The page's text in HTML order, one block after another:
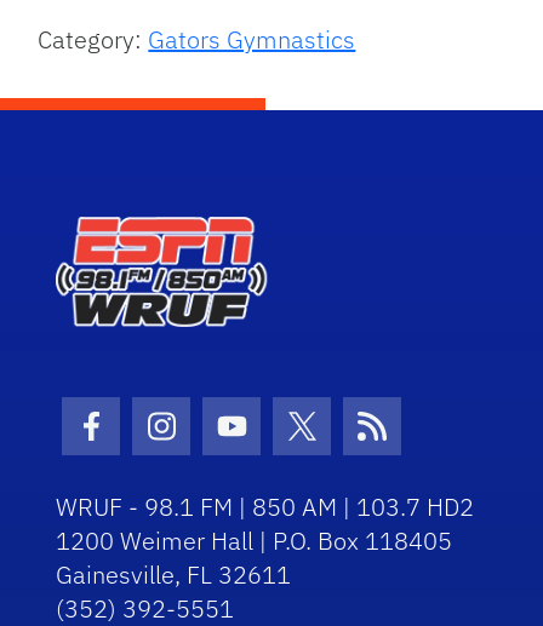
Category: Gators Gymnastics
Facebook Icon
Instagram Icon
Youtube Icon
Twitter Icon
RSS Icon
WRUF - 98.1 FM | 850 AM | 103.7 HD2
1200 Weimer Hall | P.O. Box 118405
Gainesville, FL 32611
(352) 392-5551